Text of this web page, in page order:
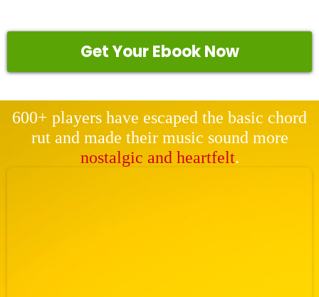
Get Your Ebook Now
600+ players have escaped the basic chord
rut and made their music sound more
nostalgic and heartfelt.